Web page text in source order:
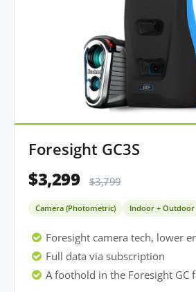
Foresight GC3S
$3,299 $3,799
Camera (Photometric) Indoor + Outdoor
Foresight camera tech, lower
Full data via subscription
A foothold in the Foresight GC